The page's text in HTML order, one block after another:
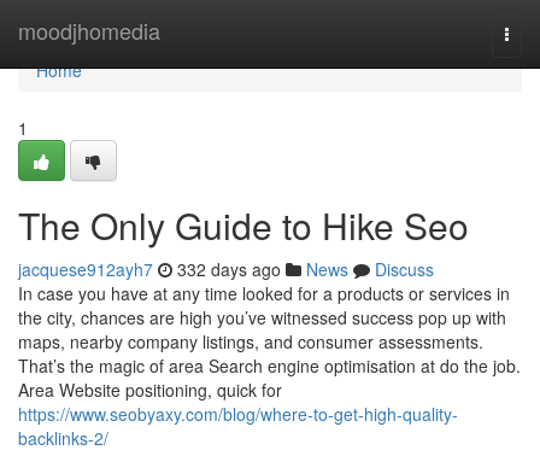
moodjhomedia
Home
Home
1
The Only Guide to Hike Seo
jacquese912ayh7 332 days ago News
Discuss
In case you have at any time looked for a products or services in
the city, chances are high you’ve witnessed success pop up with
maps, nearby company listings, and consumer assessments.
That’s the magic of area Search engine optimisation at do the job.
Area Website positioning, quick for
https://www.seobyaxy.com/blog/where-to-get-high-quality-
backlinks-2/